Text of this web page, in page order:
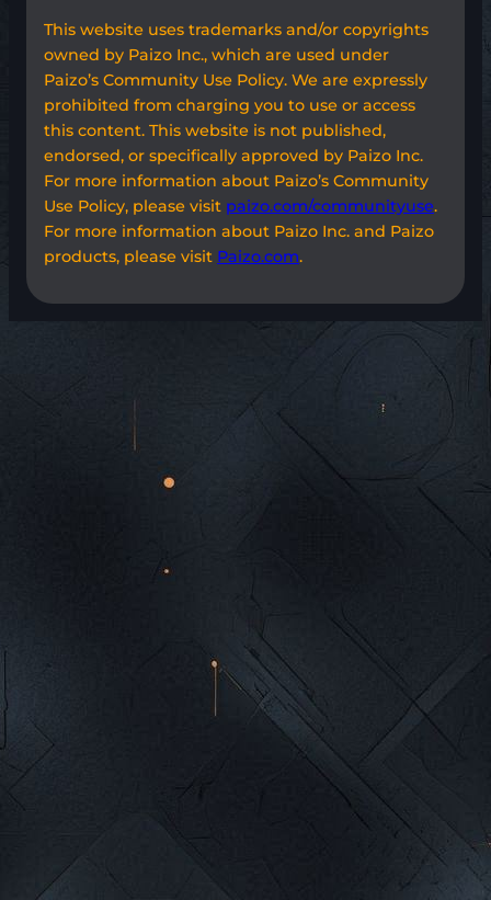
This website uses trademarks and/or copyrights
owned by Paizo Inc., which are used under
Paizo’s Community Use Policy. We are expressly
prohibited from charging you to use or access
this content. This website is not published,
endorsed, or specifically approved by Paizo Inc.
For more information about Paizo’s Community
Use Policy, please visit paizo.com/communityuse.
For more information about Paizo Inc. and Paizo
products, please visit Paizo.com.